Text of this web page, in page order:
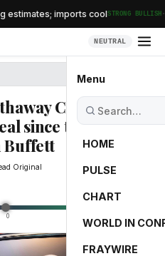
imports coolSTRONG BULLISH·
NEUTRAL
Menu
HOME
PULSE
CHART
WORLD IN
FRAYWIRE
CEO Greg
since taking
Buffett
Original
0.0
0